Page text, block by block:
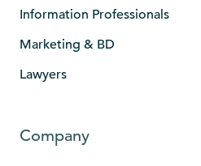
Information Professionals
Marketing & BD
Lawyers
Company